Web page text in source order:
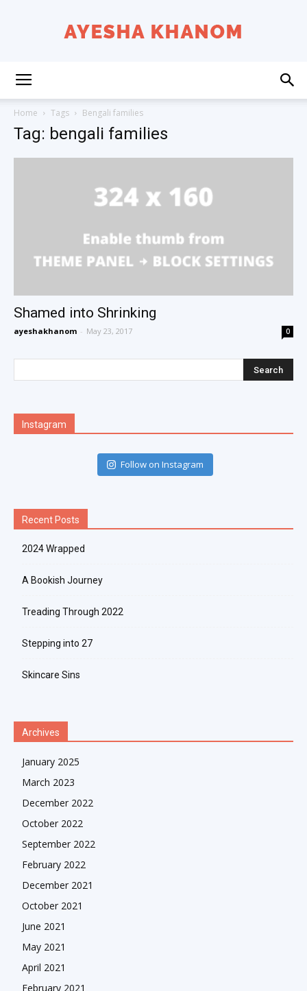
K
Home Tags Bengali families
Tag: bengali families
Shamed into Shrinking
ayeshakhanom - May 23, 2017 0
Instagram
Follow on Instagram
Recent Posts
2024 Wrapped
A Bookish Journey
Treading Through 2022
Stepping into 27
Skincare Sins
Archives
January 2025
March 2023
December 2022
October 2022
September 2022
February 2022
December 2021
October 2021
June 2021
May 2021
April 2021
February 2021